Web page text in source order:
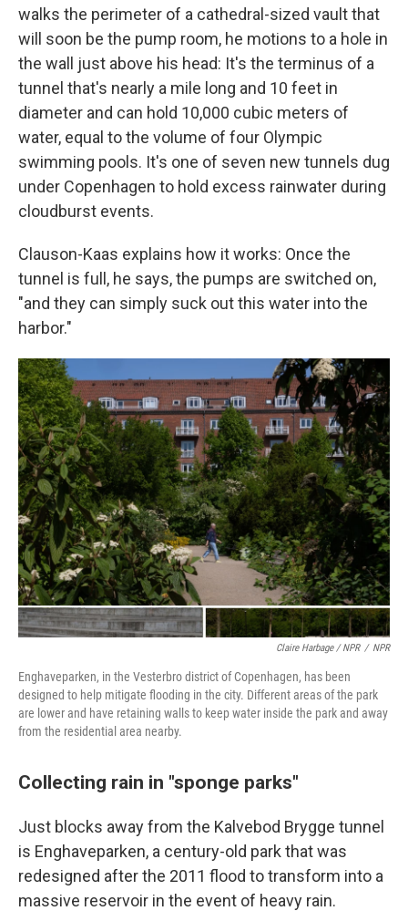
walks the perimeter of a cathedral-sized vault that
will soon be the pump room, he motions to a hole in
the wall just above his head: It's the terminus of a
tunnel that's nearly a mile long and 10 feet in
diameter and can hold 10,000 cubic meters of
water, equal to the volume of four Olympic
swimming pools. It's one of seven new tunnels dug
under Copenhagen to hold excess rainwater during
cloudburst events.
Clauson-Kaas explains how it works: Once the
tunnel is full, he says, the pumps are switched on,
"and they can simply suck out this water into the
harbor."
Claire Harbage / NPR / NPR
Enghaveparken, in the Vesterbro district of Copenhagen, has been
designed to help mitigate flooding in the city. Different areas of the park
are lower and have retaining walls to keep water inside the park and away
from the residential area nearby.
Collecting rain in "sponge parks"
Just blocks away from the Kalvebod Brygge tunnel
is Enghaveparken, a century-old park that was
redesigned after the 2011 flood to transform into a
massive reservoir in the event of heavy rain.